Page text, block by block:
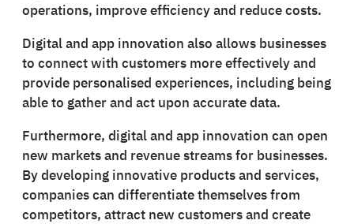
operations, improve efficiency and reduce costs.
Digital and app innovation also allows businesses
to connect with customers more effectively and
provide personalised experiences, including being
able to gather and act upon accurate data.
Furthermore, digital and app innovation can open
new markets and revenue streams for businesses.
By developing innovative products and services,
companies can differentiate themselves from
competitors, attract new customers and create